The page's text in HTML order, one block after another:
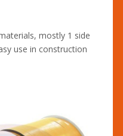
mostly 1 side
use in construction